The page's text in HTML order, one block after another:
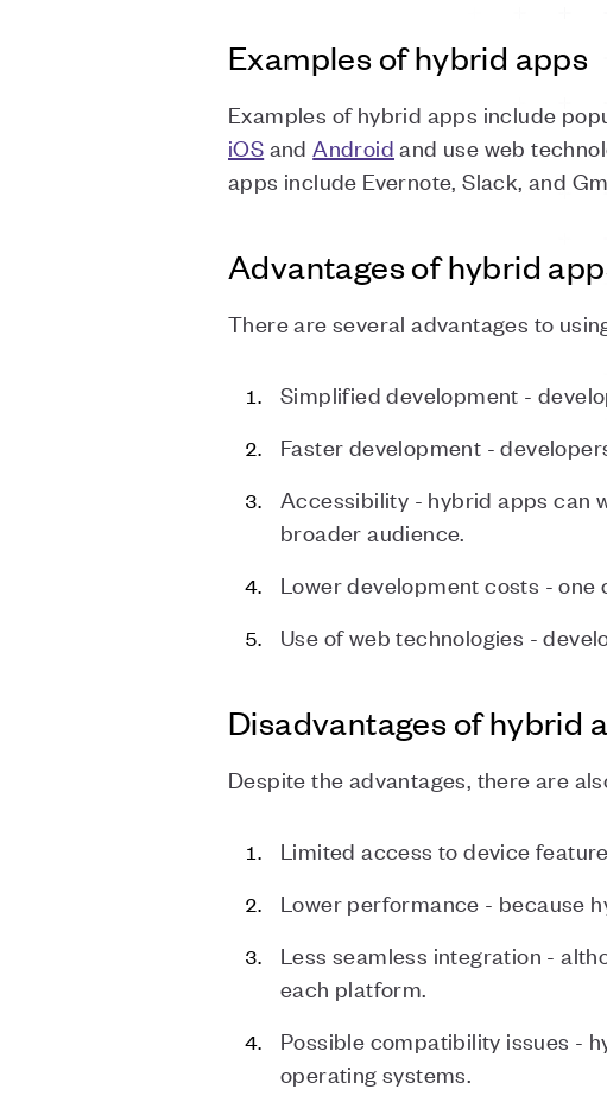
Examples of hybrid apps
Examples of hybrid apps include
iOS andAndroid and use web
apps include Evernote, Slack, and
Advantages of hybrid
There are several advantages to
Simplified development -
Faster development -
Accessibility - hybrid apps can
broader audience.
Lower development costs -
Use of web technologies -
Disadvantages of hybrid
Despite the advantages, there are
Limited access to device
Lower performance - because
Less seamless integration -
each platform.
Possible compatibility issues -
operating systems.